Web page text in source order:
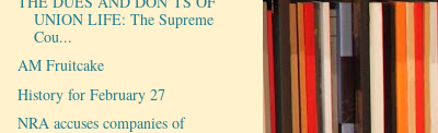
UNION LIFE: The Supreme
Cou...
AM Fruitcake
History for February 27
NRA accuses companies of